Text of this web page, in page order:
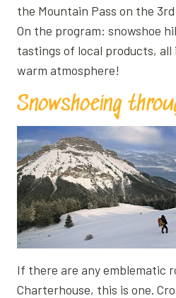
the Mountain Pass on the
On the program: snowshoe
tastings of local products, all
warm atmosphere!
Snowshoeing
If there are any emblematic
Charterhouse, this is one.